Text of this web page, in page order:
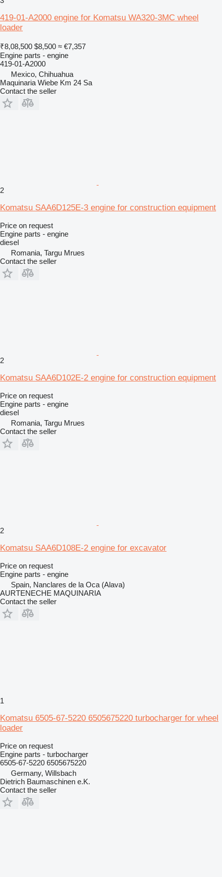
419-01-A2000 engine for Komatsu WA320-3MC wheel
loader
₹8,08,500 $8,500 ≈ €7,357
Engine parts - engine
419-01-A2000
Mexico, Chihuahua
Maquinaria Wiebe Km 24 Sa
Contact the seller
2
Komatsu SAA6D125E-3 engine for construction equipment
Price on request
Engine parts - engine
diesel
Romania, Targu Mrues
Contact the seller
2
Komatsu SAA6D102E-2 engine for construction equipment
Price on request
Engine parts - engine
diesel
Romania, Targu Mrues
Contact the seller
2
Komatsu SAA6D108E-2 engine for excavator
Price on request
Engine parts - engine
Spain, Nanclares de la Oca (Alava)
AURTENECHE MAQUINARIA
Contact the seller
1
Komatsu 6505-67-5220 6505675220 turbocharger for wheel
loader
Price on request
Engine parts - turbocharger
6505-67-5220 6505675220
Germany, Willsbach
Dietrich Baumaschinen e.K.
Contact the seller